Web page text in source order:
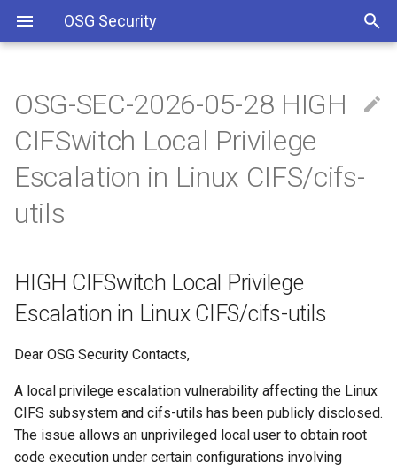
OSG Security
Overview
Overview x86 vulnerabilities
HIGH CIFSwitch Local
Privilege Escalation in Linux
CIFS/cifs-utils
WHAT ARE THE
VULNERABILITIES:
IMPACTED VERSIONS:
Detection / Verification
Impact
WHAT YOU SHOULD DO:
REFERENCES
Including Let’s Encrypt
signing certificate in OSG CA
Approved OSG Security
Policies
OSG Master Information
Security Policy
Policy
Site/VO Removal Policy
OSG Security Procedures
OSG-SEC-2026-05-28 HIGH
CIFSwitch Local Privilege
Escalation in Linux CIFS/cifs-
utils
HIGH CIFSwitch Local Privilege
Escalation in Linux CIFS/cifs-utils
Dear OSG Security Contacts,
A local privilege escalation vulnerability affecting the Linux
CIFS subsystem and cifs-utils has been publicly disclosed.
The issue allows an unprivileged local user to obtain root
code execution under certain configurations involving